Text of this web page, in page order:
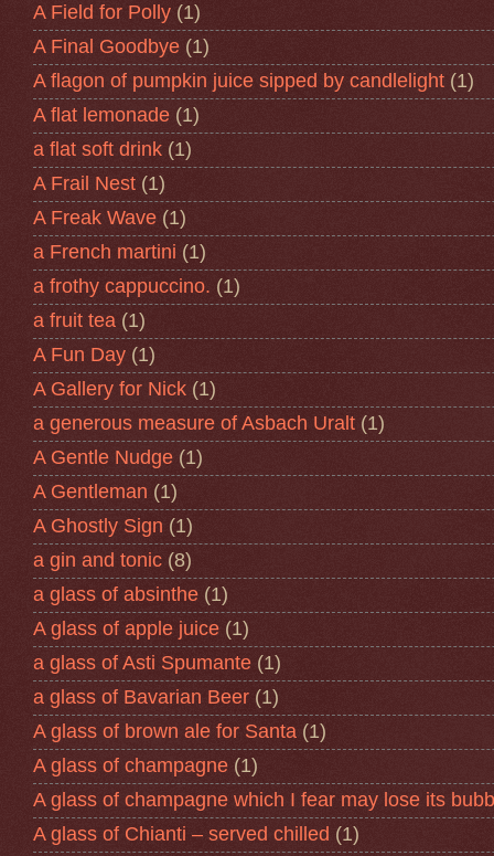
A Field for Polly (1)
A Final Goodbye (1)
A flagon of pumpkin juice sipped by candlelight (1)
A flat lemonade (1)
a flat soft drink (1)
A Frail Nest (1)
A Freak Wave (1)
a French martini (1)
a frothy cappuccino. (1)
a fruit tea (1)
A Fun Day (1)
A Gallery for Nick (1)
a generous measure of Asbach Uralt (1)
A Gentle Nudge (1)
A Gentleman (1)
A Ghostly Sign (1)
a gin and tonic (8)
a glass of absinthe (1)
A glass of apple juice (1)
a glass of Asti Spumante (1)
a glass of Bavarian Beer (1)
A glass of brown ale for Santa (1)
A glass of champagne (1)
A glass of champagne which I fear may lose its
A glass of Chianti – served chilled (1)